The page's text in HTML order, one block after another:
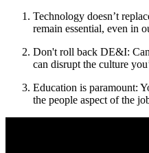
Technology doesn’t
remain essential, even in
Don't roll back DE&I:
can disrupt the culture
Education is paramount:
the people aspect of the